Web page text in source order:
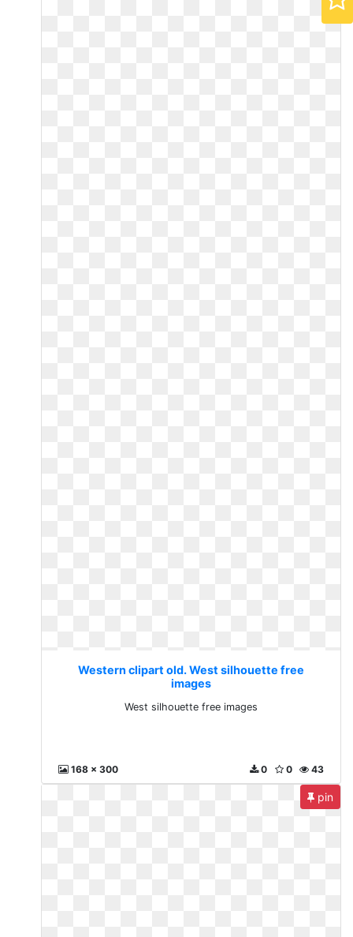
Western clipart old. West silhouette free
images
West silhouette free images
168 x 300 43
0
0
pin